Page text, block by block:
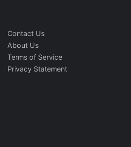
Contact Us
About Us
Terms of Service
Privacy Statement